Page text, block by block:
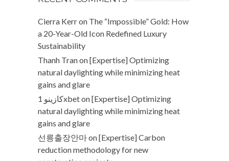
Cierra Kerron The “Impossible” Gold: How
a 20-Year-Old Icon Redefined Luxury
Sustainability
Thanh Tranon[Expertise] Optimizing
natural daylighting while minimizing heat
gains and glare
كازينو 1xbeton[Expertise] Optimizing
natural daylighting while minimizing heat
gains and glare
선릉출장안마on[Expertise] Carbon
reduction methodology for new